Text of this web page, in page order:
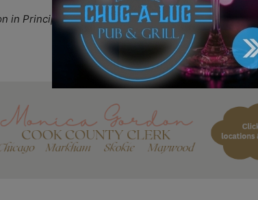
in Principal Forgiveness Funding to the Village of
Advertisement